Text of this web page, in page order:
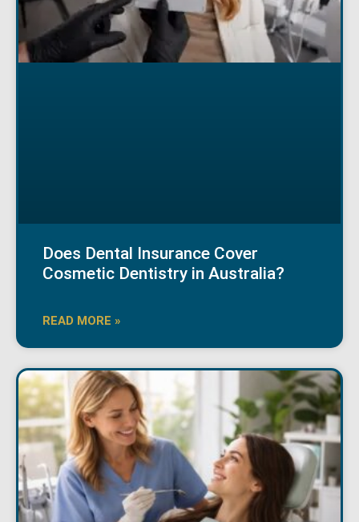
Does Dental Insurance Cover
Cosmetic Dentistry in Australia?
READ MORE »